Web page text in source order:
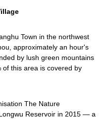
Town in the northwest
approximately an hour's
by lush green mountains
of this area is covered by
The Nature
Reservoir in 2015 — a